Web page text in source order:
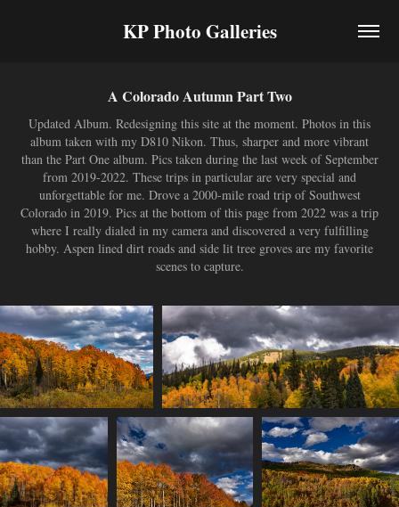
KP Photo Galleries
A Colorado Autumn Part Two
Updated Album. Redesigning this site at the moment. Photos in this
album taken with my D810 Nikon. Thus, sharper and more vibrant
than the Part One album. Pics taken during the last week of September
from 2019-2022. These trips in particular are very special and
unforgettable for me. Drove a 2000-mile road trip of Southwest
Colorado in 2019. Pics at the bottom of this page from 2022 was a trip
where I really dialed in my camera and discovered a very fulfilling
hobby. Aspen lined dirt roads and side lit tree groves are my favorite
scenes to capture.